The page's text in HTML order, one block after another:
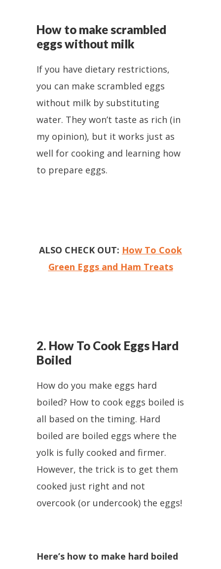
How to make scrambled
eggs without milk
If you have dietary restrictions,
you can make scrambled eggs
without milk by substituting
water. They won’t taste as rich (in
my opinion), but it works just as
well for cooking and learning how
to prepare eggs.
ALSO CHECK OUT: How To Cook
Green Eggs and Ham Treats
2. How To Cook Eggs Hard
Boiled
How do you make eggs hard
boiled? How to cook eggs boiled is
all based on the timing. Hard
boiled are boiled eggs where the
yolk is fully cooked and firmer.
However, the trick is to get them
cooked just right and not
overcook (or undercook) the eggs!
Here’s how to make hard boiled